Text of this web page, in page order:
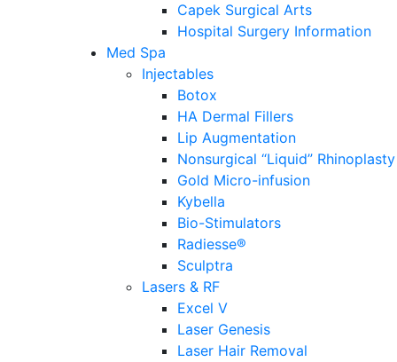
Capek Surgical Arts
Hospital Surgery Information
Med Spa
Injectables
Botox
HA Dermal Fillers
Lip Augmentation
Nonsurgical “Liquid” Rhinoplasty
Gold Micro-infusion
Kybella
Bio-Stimulators
Radiesse®
Sculptra
Lasers & RF
Excel V
Laser Genesis
Laser Hair Removal